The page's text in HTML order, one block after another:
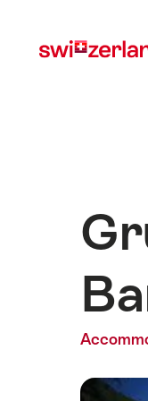
myswitzerland.com